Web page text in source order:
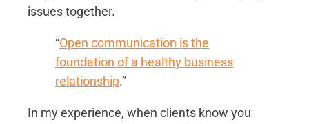
issues together.
“Open communication is the
foundation of a healthy business
relationship.”
In my experience, when clients know you